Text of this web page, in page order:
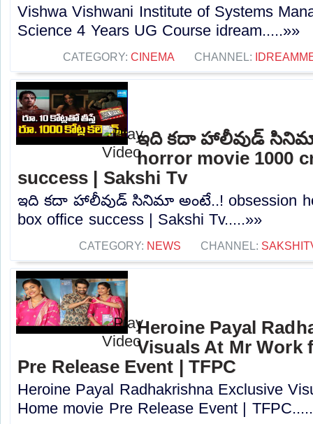
Vishwa Vishwani Institute of Systems
Science 4 Years UG Course idream.....»»
CATEGORY: CINEMA CHANNEL:
ఇది కదా హాలీవుడ్ సినిమా
horror movie 1000
success | Sakshi Tv
ఇది కదా హాలీవుడ్ సినిమా అంటే..! obsession
box office success | Sakshi Tv.....»»
CATEGORY: NEWS CHANNEL:
Heroine Payal
Visuals At Mr Work
Pre Release Event | TFPC
Heroine Payal Radhakrishna Exclusive
Home movie Pre Release Event |